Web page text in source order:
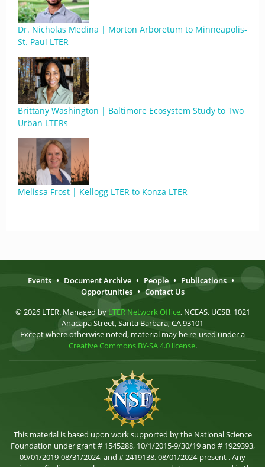
Dr. Nicholas Medina | Morton Arboretum to Minneapolis-
St. Paul LTER
Brittany Washington | Baltimore Ecosystem Study to Two
Urban LTERs
Melissa Frost | Kellogg LTER to Konza LTER
Events • Document Archive • People • Publications •
Opportunities • Contact Us
© 2026 LTER. Managed by LTER Network Office, NCEAS, UCSB, 1021
Anacapa Street, Santa Barbara, CA 93101
Except where otherwise noted, material may be re-used under a
Creative Commons BY-SA 4.0 license.
This material is based upon work supported by the National Science
Foundation under grant # 1545288, 10/1/2015-9/30/19 and # 1929393,
09/01/2019-08/31/2024, and # 2419138, 08/01/2024-present . Any